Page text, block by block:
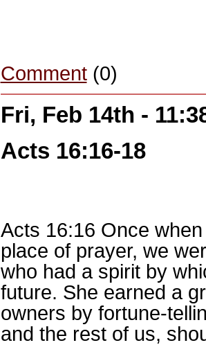
Comment(0)
Fri, Feb 14th -
Acts 16:16-18
Acts 16:16 Once
place of prayer, we
who had a spirit by
future. She earned a
owners by fortune-
and the rest of us,